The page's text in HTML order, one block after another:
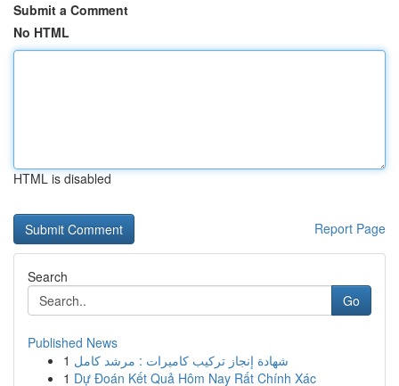
Submit a Comment
No HTML
HTML is disabled
Report Page
Search
Go
Published News
1 شهادة إنجاز تركيب كاميرات : مرشد كامل
1 Dự Đoán Kết Quả Hôm Nay Rất Chính Xác